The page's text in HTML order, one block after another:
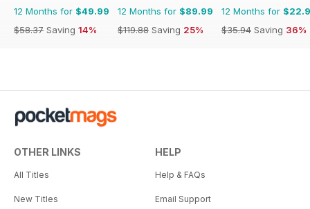
12 Months for $49.99
$58.37 Saving 14%
12 Months for $89.99
$119.88 Saving 25%
12 Months for
$35.94 Saving 36%
OTHER LINKS
All Titles
New Titles
HELP
Help & FAQs
Email Support